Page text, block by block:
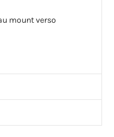
mount verso